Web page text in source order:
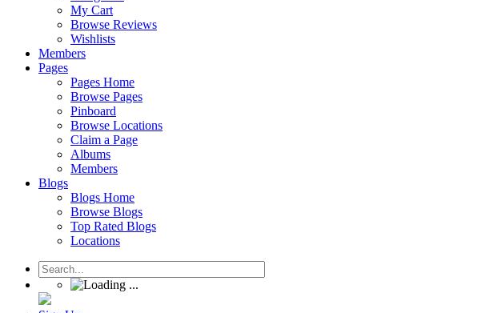
My Cart
Browse Reviews
Wishlists
Members
Pages
Pages Home
Browse Pages
Pinboard
Browse Locations
Claim a Page
Albums
Members
Blogs
Blogs Home
Browse Blogs
Top Rated Blogs
Locations